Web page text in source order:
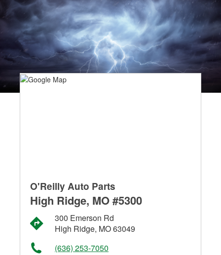
O'Reilly Auto Parts
High Ridge, MO #5300
300 Emerson Rd
High Ridge, MO 63049
(636) 253-7050